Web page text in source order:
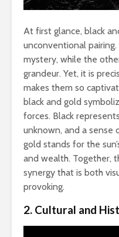
At first glance, black
unconventional
mystery, while the
grandeur. Yet, it is
makes them so
black and gold
forces. Black
unknown, and a sense
gold stands for the
and wealth. Together,
synergy that is both
provoking.
2. Cultural and